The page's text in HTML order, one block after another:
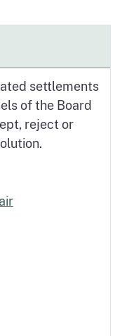
settlements
of the Board
reject or